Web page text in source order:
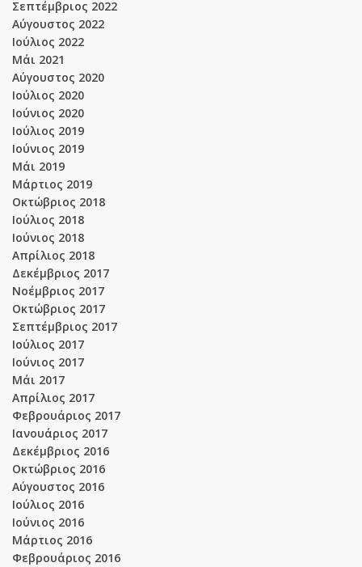
Σεπτέμβριος 2022
Αύγουστος 2022
Ιούλιος 2022
Μάι 2021
Αύγουστος 2020
Ιούλιος 2020
Ιούνιος 2020
Ιούλιος 2019
Ιούνιος 2019
Μάι 2019
Μάρτιος 2019
Οκτώβριος 2018
Ιούλιος 2018
Ιούνιος 2018
Απρίλιος 2018
Δεκέμβριος 2017
Νοέμβριος 2017
Οκτώβριος 2017
Σεπτέμβριος 2017
Ιούλιος 2017
Ιούνιος 2017
Μάι 2017
Απρίλιος 2017
Φεβρουάριος 2017
Ιανουάριος 2017
Δεκέμβριος 2016
Οκτώβριος 2016
Αύγουστος 2016
Ιούλιος 2016
Ιούνιος 2016
Μάρτιος 2016
Φεβρουάριος 2016